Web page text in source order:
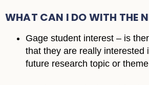
WHAT CAN I DO WITH THE
Gage student interest – is
that they are really interested
future research topic or